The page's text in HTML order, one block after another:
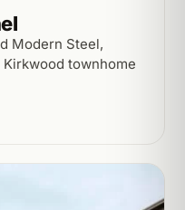
Modern Steel,
Kirkwood townhome